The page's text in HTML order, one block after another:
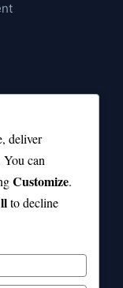
Season?
Followers
Loves
Country
deliver
You can
Customize.
to decline